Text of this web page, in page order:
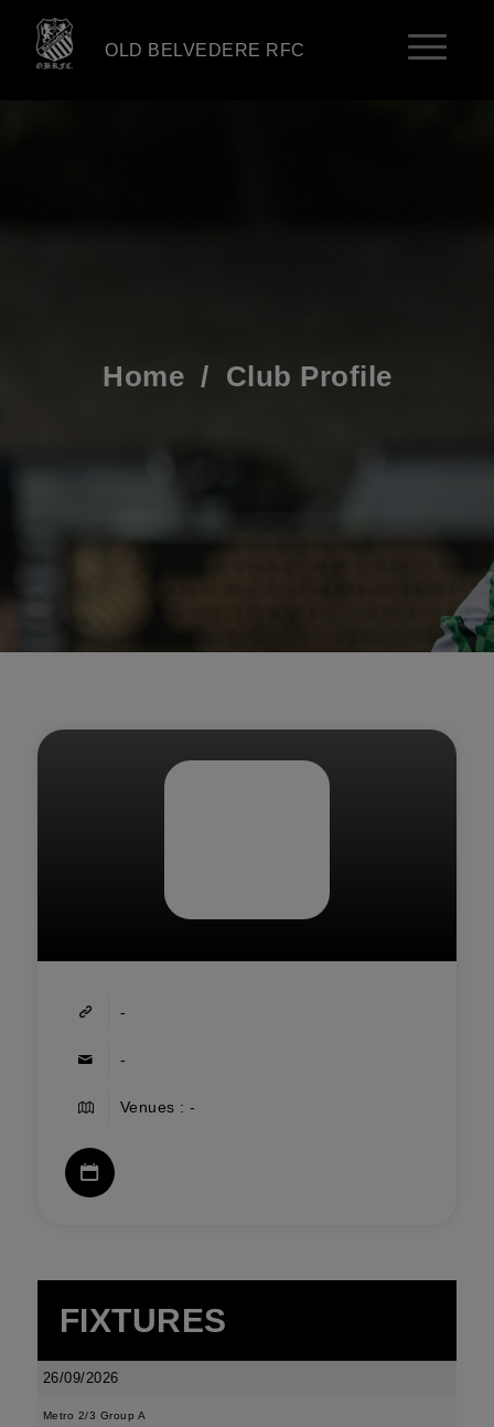
OLD BELVEDERE RFC
Home / Club Profile
-
-
Venues : -
FIXTURES
26/09/2026
Metro 2/3 Group A